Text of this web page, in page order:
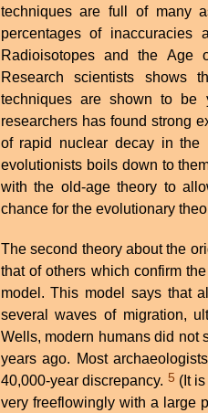
techniques are full of many
percentages of inaccuracies
Radioisotopes and the Age
Research scientists shows
techniques are shown to be
researchers has found strong
of rapid nuclear decay in the
evolutionists boils down to
with the old-age theory to
chance for the evolutionary
The second theory about the
that of others which confirm
model. This model says that
several waves of migration,
Wells, modern humans did not
years ago. Most
40,000-year discrepancy. 5
very freeflowingly with a large